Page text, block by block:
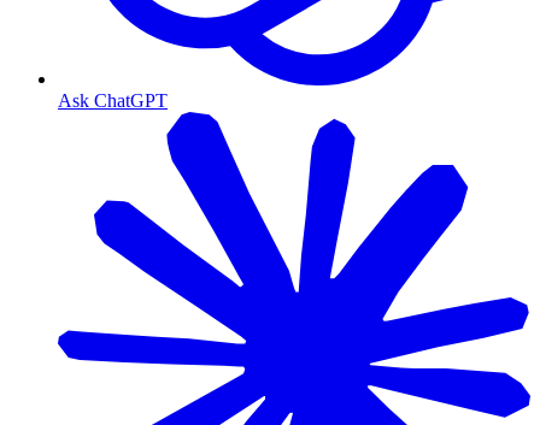
Ask ChatGPT